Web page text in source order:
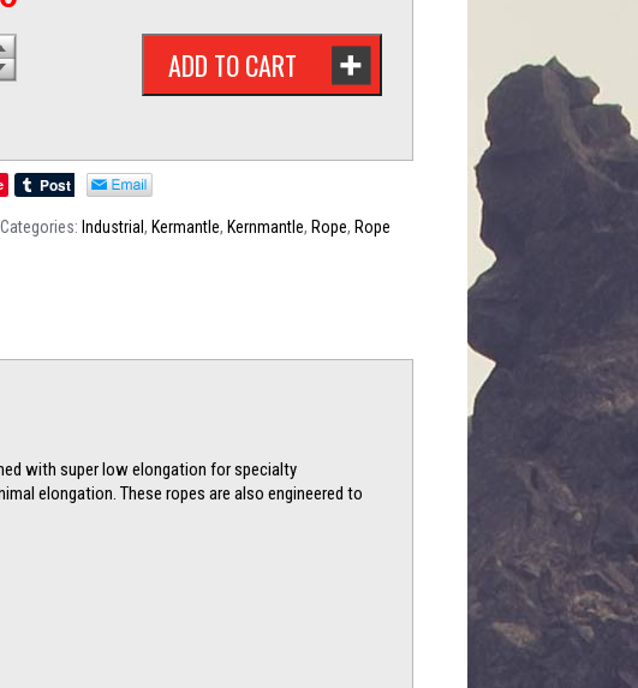
ADD TO CART
Categories: Industrial, Kermantle, Kernmantle, Rope, Rope
with super low elongation for specialty
elongation. These ropes are also engineered to